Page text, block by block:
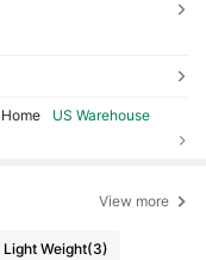
US Warehouse
View more
Light Weight(3)